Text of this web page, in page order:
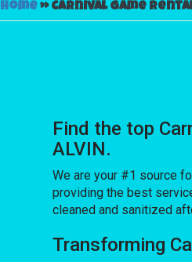
Home»Carnival game
Find the top
ALVIN.
We are your #1 source
providing the best
cleaned and sanitized
Transforming